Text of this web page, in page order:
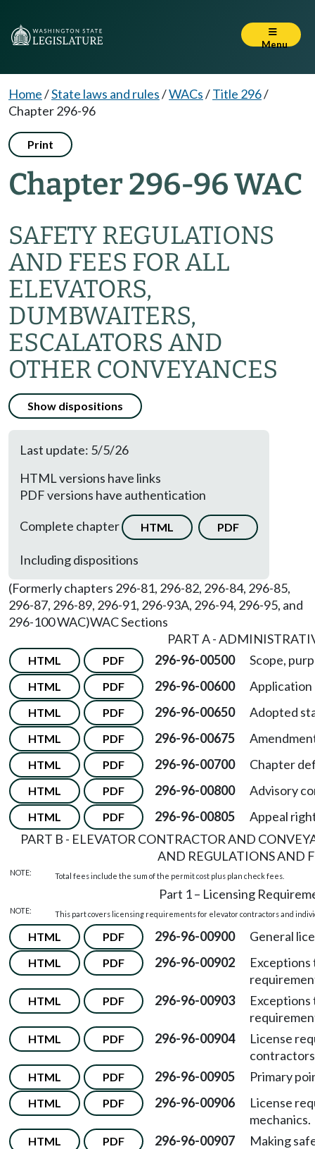
Menu
Home/State laws and rules/WACs/Title 296/
Chapter 296-96
Print
Chapter 296-96 WAC
SAFETY REGULATIONS
AND FEES FOR ALL
ELEVATORS,
DUMBWAITERS,
ESCALATORS AND
OTHER CONVEYANCES
Show dispositions
Last update: 5/5/26
HTML versions have links
PDF versions have authentication
Complete chapter
HTML PDF
Including dispositions
(Formerly chapters 296-81, 296-82, 296-84, 296-85,
296-87, 296-89, 296-91, 296-93A, 296-94, 296-95, and
296-100 WAC)WAC Sections
PART A -
HTML PDF 296-96-00500 Scope,
HTML PDF 296-96-00600 Application
HTML PDF 296-96-00650 Adopted
HTML PDF 296-96-00675
HTML PDF 296-96-00700 Chapter
HTML PDF 296-96-00800 Advisory
HTML PDF 296-96-00805
Appeal
PART B - ELEVATOR CONTRACTOR AND
AND REGULATIONS AND
NOTE: Total fees include the sum of the permit cost plus plan check fees.
Part 1 – Licensing
NOTE: This part covers licensing requirements for elevator contractors and
HTML PDF 296-96-00900 General
HTML PDF 296-96-00902
Exceptions
HTML PDF 296-96-00903
HTML PDF 296-96-00904
License
HTML PDF 296-96-00905 Primary
HTML PDF 296-96-00906
License
mechanics.
HTML PDF 296-96-00907 Making